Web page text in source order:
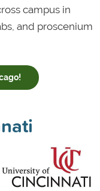
campus in
and proscenium